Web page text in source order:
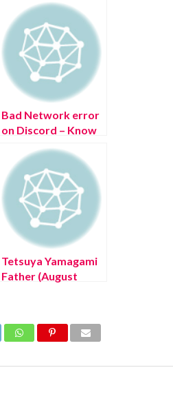
Bad Network error
on Discord – Know
Tetsuya Yamagami
Father (August
Details!